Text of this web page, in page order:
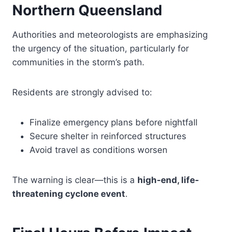
Northern Queensland
Authorities and meteorologists are emphasizing
the urgency of the situation, particularly for
communities in the storm’s path.
Residents are strongly advised to:
Finalize emergency plans before nightfall
Secure shelter in reinforced structures
Avoid travel as conditions worsen
The warning is clear—this is a high-end, life-
threatening cyclone event.